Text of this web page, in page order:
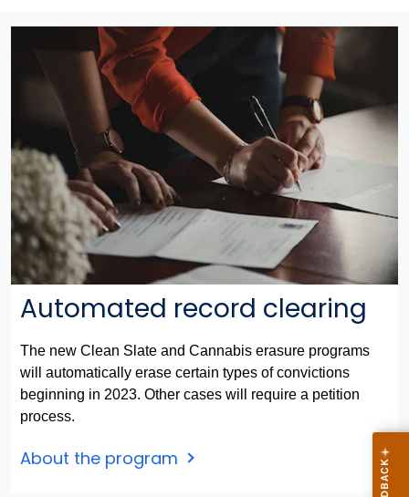
Automated record clearing
The new Clean Slate and Cannabis erasure programs
will automatically erase certain types of convictions
beginning in 2023. Other cases will require a petition
process.
About the program